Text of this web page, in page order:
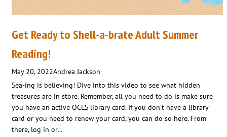
Get Ready to Shell-a-brate Adult Summer
Reading!
May 20, 2022Andrea Jackson
Sea-ing is believing! Dive into this video to see what hidden
treasures are in store. Remember, all you need to do is make sure
you have an active OCLS library card. If you don’t have a library
card or you need to renew your card, you can do so here. From
there, log in or…